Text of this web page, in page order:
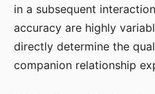
in a subsequent
accuracy are highly
directly determine the
companion relationship